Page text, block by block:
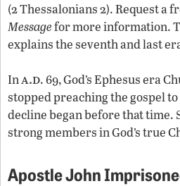
(2 Thessalonians 2). Request a
Messagefor more information.
explains the seventh and last
Ina.d. 69, God’s Ephesus era
stopped preaching the gospel
decline began before that time.
strong members in God’s true
Apostle John